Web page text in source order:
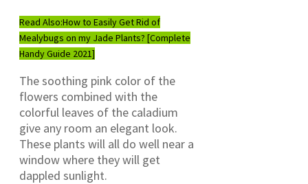
Read Also:How to Easily Get Rid of
Mealybugs on my Jade Plants? [Complete
Handy Guide 2021]
The soothing pink color of the
flowers combined with the
colorful leaves of the caladium
give any room an elegant look.
These plants will all do well near a
window where they will get
dappled sunlight.